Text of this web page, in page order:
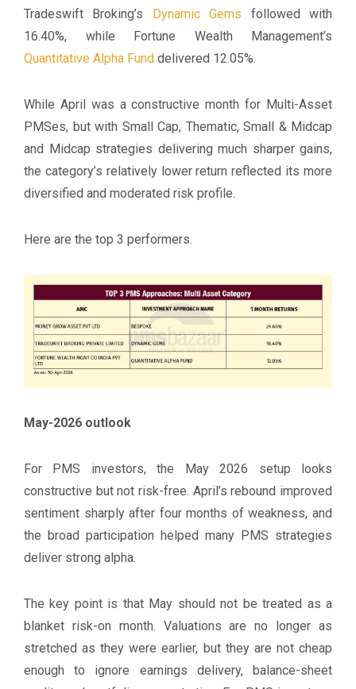
Tradeswift Broking’s Dynamic Gems followed with
16.40%, while Fortune Wealth Management’s
Quantitative Alpha Fund delivered 12.05%.
While April was a constructive month for Multi-Asset
PMSes, but with Small Cap, Thematic, Small & Midcap
and Midcap strategies delivering much sharper gains,
the category’s relatively lower return reflected its more
diversified and moderated risk profile.
Here are the top 3 performers.
May-2026 outlook
For PMS investors, the May 2026 setup looks
constructive but not risk-free. April’s rebound improved
sentiment sharply after four months of weakness, and
the broad participation helped many PMS strategies
deliver strong alpha.
The key point is that May should not be treated as a
blanket risk-on month. Valuations are no longer as
stretched as they were earlier, but they are not cheap
enough to ignore earnings delivery, balance-sheet